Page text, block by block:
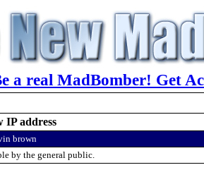
a real MadBomber! Get
IP address
brown
by the general public.